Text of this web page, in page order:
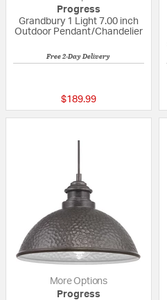
Progress
Grandbury 1 Light 7.00 inch
Outdoor Pendant/Chandelier
Free 2-Day Delivery
$189.99
More Options
Progress